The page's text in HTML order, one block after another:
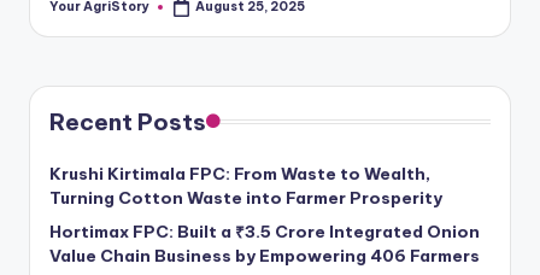
Posted
Your AgriStory August 25, 2025
Recent Posts
Krushi Kirtimala FPC: From Waste to Wealth,
Turning Cotton Waste into Farmer Prosperity
Hortimax FPC: Built a ₹3.5 Crore Integrated Onion
Value Chain Business by Empowering 406 Farmers